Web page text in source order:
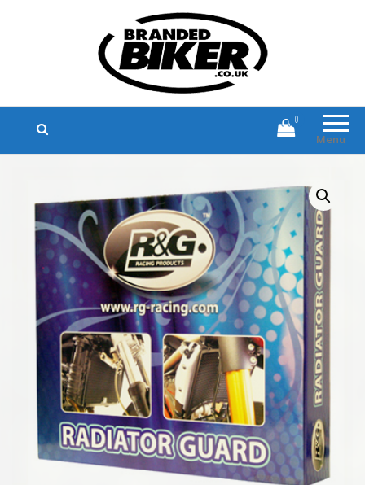
Branded Biker
Branded Motorcycle Clothing and
Accessories
Menu
0